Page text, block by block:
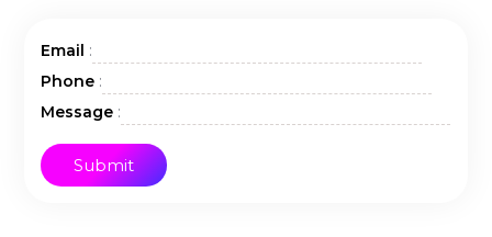
Email :
Phone :
Message :